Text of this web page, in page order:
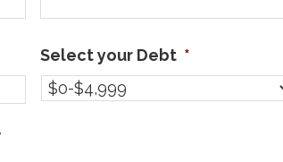
Select your Debt *